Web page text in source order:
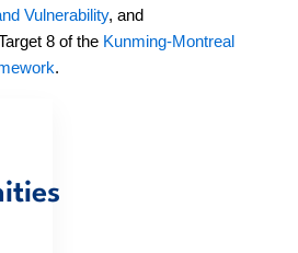
Vulnerability, and
8 of the Kunming-Montreal
.